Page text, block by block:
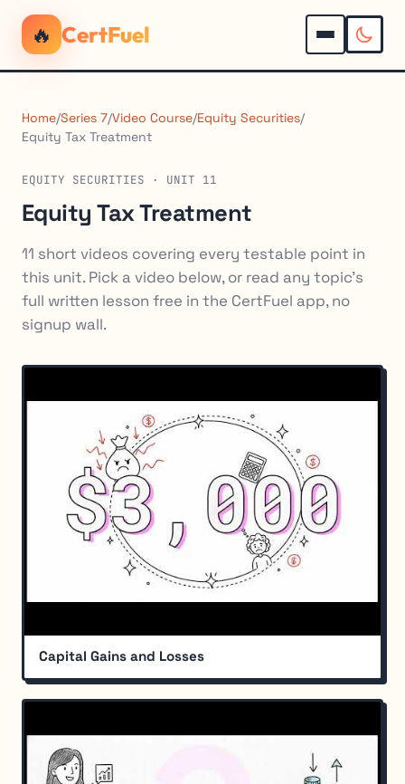
🔥 CertFuel
Home/Series 7/Video Course/Equity Securities/
Equity Tax Treatment
EQUITY SECURITIES · UNIT 11
Equity Tax Treatment
11 short videos covering every testable point in
this unit. Pick a video below, or read any topic's
full written lesson free in the CertFuel app, no
signup wall.
Capital Gains and Losses